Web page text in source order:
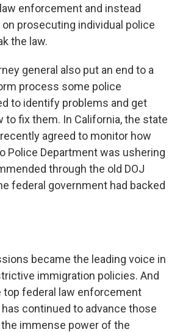
enforcement and instead
prosecuting individual police
the law.
general also put an end to a
process some police
to identify problems and get
to fix them. In California, the state
agreed to monitor how
Police Department was ushering
through the old DOJ
federal government had backed
became the leading voice in
immigration policies. And
top federal law enforcement
continued to advance those
immense power of the